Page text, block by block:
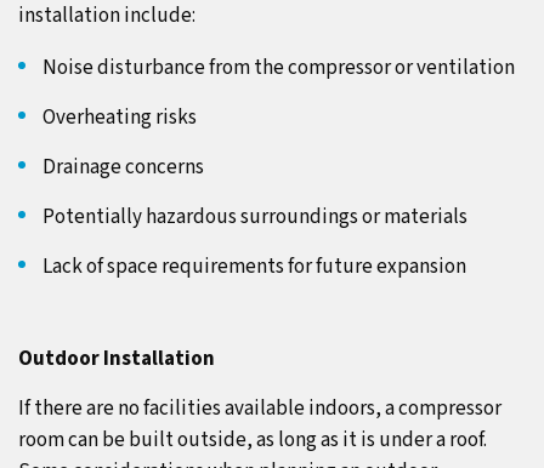
installation include:
Noise disturbance from the compressor or ventilation
Overheating risks
Drainage concerns
Potentially hazardous surroundings or materials
Lack of space requirements for future expansion
Outdoor Installation
If there are no facilities available indoors, a compressor
room can be built outside, as long as it is under a roof.